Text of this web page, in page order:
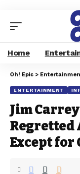
Home
Oh! Epic >
ENTERTAINMENT
Jim
Regretted
Except for